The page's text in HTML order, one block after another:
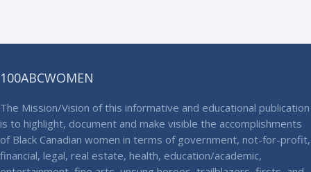
100ABCWOMEN
The Mission/Vision of this informative and educational publication
is to highlight, document and make visible the accomplishments
of Black Canadian women in terms of government, not-for-profit,
financial, legal, real estate, health, education/academic,